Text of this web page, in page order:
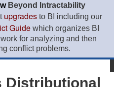
Beyond Intractability
upgradesto BI including our
Guidewhich organizes BI
for analyzing and then
conflict problems.
Distributional